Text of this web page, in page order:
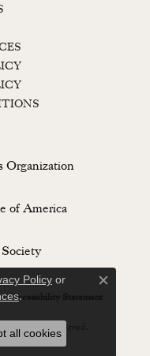
Accessibility Statement
Rights Reserved.
Policy or
.
Close
all cookies